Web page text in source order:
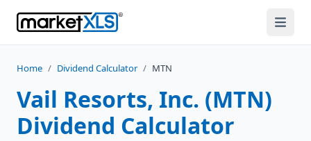
Home / Dividend Calculator / MTN
Vail Resorts, Inc. (MTN)
Dividend Calculator